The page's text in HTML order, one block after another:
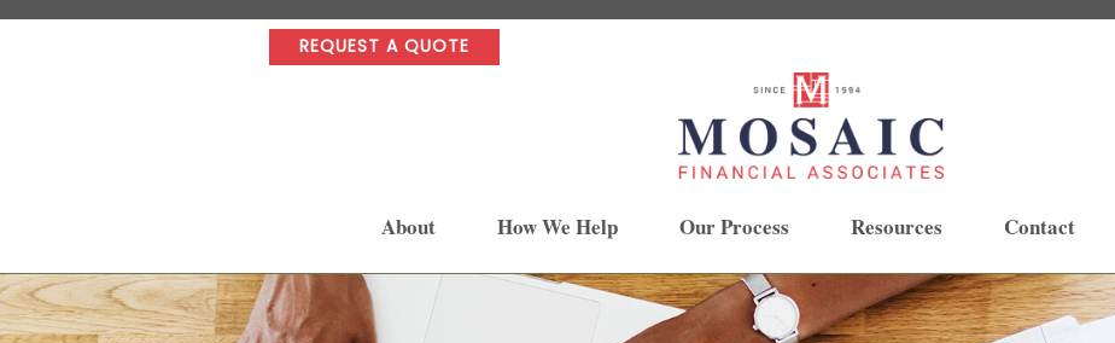
REQUEST A QUOTE
About How We Help Our Process Resources Contact